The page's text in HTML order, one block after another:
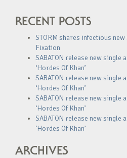
RECENT POSTS
STORM shares infectious new
Fixation
SABATON release new single
‘Hordes Of Khan’
SABATON release new single
‘Hordes Of Khan’
SABATON release new single
‘Hordes Of Khan’
SABATON release new single
‘Hordes Of Khan’
ARCHIVES